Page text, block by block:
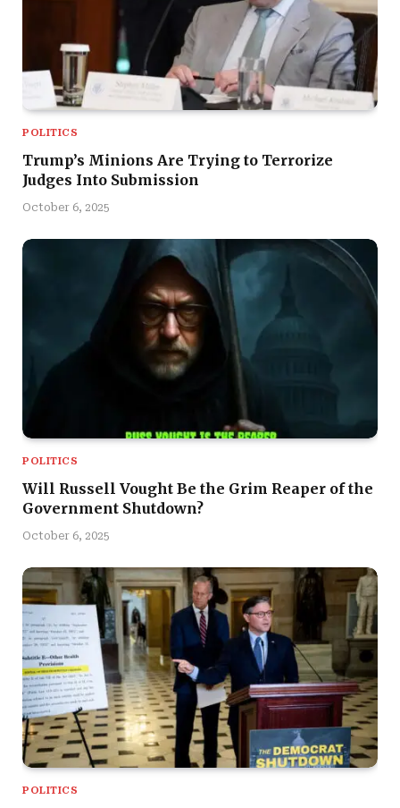
POLITICS
Trump’s Minions Are Trying to Terrorize
Judges Into Submission
October 6, 2025
POLITICS
Will Russell Vought Be the Grim Reaper of the
Government Shutdown?
October 6, 2025
POLITICS